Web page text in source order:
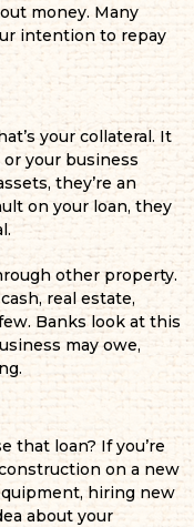
money. Many
intention to repay
your collateral. It
your business
they’re an
on your loan, they
other property.
real estate,
Banks look at this
may owe,
that loan? If you’re
on a new
hiring new
about your